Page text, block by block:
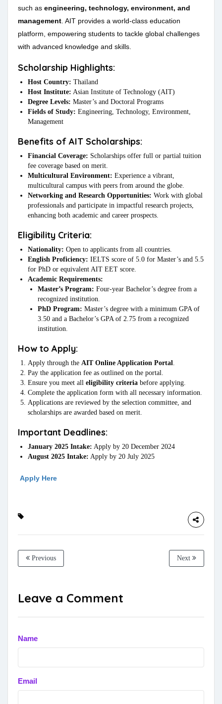
such as engineering, technology, environment, and
management. AIT provides a world-class education
platform, empowering students to tackle global challenges
with advanced knowledge and skills.
Scholarship Highlights:
Host Country: Thailand
Host Institute: Asian Institute of Technology (AIT)
Degree Levels: Master’s and Doctoral Programs
Fields of Study: Engineering, Technology, Environment,
Management
Benefits of AIT Scholarships:
Financial Coverage: Scholarships offer full or partial tuition
fee coverage based on merit.
Multicultural Environment: Experience a vibrant,
multicultural campus with peers from around the globe.
Networking and Research Opportunities: Work with global
professionals and participate in impactful research projects,
enhancing both academic and career prospects.
Eligibility Criteria:
Nationality: Open to applicants from all countries.
English Proficiency: IELTS score of 5.0 for Master’s and 5.5
for PhD or equivalent AIT EET score.
Academic Requirements:
Master’s Program: Four-year Bachelor’s degree from a
recognized institution.
PhD Program: Master’s degree with a minimum GPA of
3.50 and a Bachelor’s GPA of 2.75 from a recognized
institution.
How to Apply:
Apply through the AIT Online Application Portal.
Pay the application fee as outlined on the portal.
Ensure you meet all eligibility criteria before applying.
Complete the application form with all necessary information.
Applications are reviewed by the selection committee, and
scholarships are awarded based on merit.
Important Deadlines:
January 2025 Intake: Apply by 20 December 2024
August 2025 Intake: Apply by 20 July 2025
Apply Here
Previous Next
Leave a Comment
Name
Email